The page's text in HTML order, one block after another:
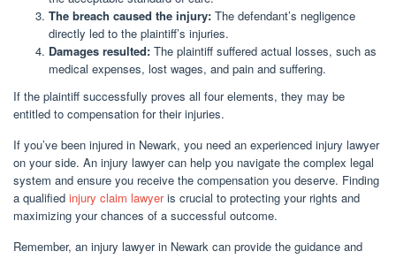
The breach caused the injury: The defendant’s negligence
directly led to the plaintiff’s injuries.
Damages resulted: The plaintiff suffered actual losses, such as
medical expenses, lost wages, and pain and suffering.
If the plaintiff successfully proves all four elements, they may be
entitled to compensation for their injuries.
If you’ve been injured in Newark, you need an experienced injury lawyer
on your side. An injury lawyer can help you navigate the complex legal
system and ensure you receive the compensation you deserve. Finding
a qualified injury claim lawyeris crucial to protecting your rights and
maximizing your chances of a successful outcome.
Remember, an injury lawyer in Newark can provide the guidance and